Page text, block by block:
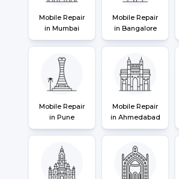
Mobile Repair
in Mumbai
Mobile Repair
in Bangalore
Mobile Repair
in Pune
Mobile Repair
in Ahmedabad